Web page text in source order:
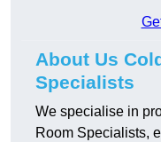
About Us
Specialists
We specialise in
Room Specialists,